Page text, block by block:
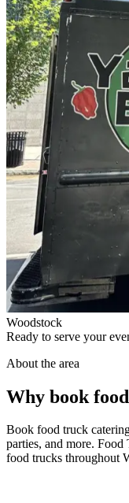
Woodstock
Ready to serve your
About the area
Why book
Book food truck
parties, and more.
food trucks throughout